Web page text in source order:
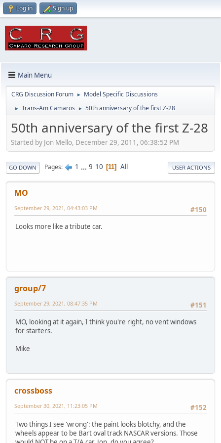
Log in Sign up
Main Menu
CRG Discussion Forum ► Model Specific Discussions
► Trans-Am Camaros ► 50th anniversary of the first Z-28
50th anniversary of the first Z-28
Started by Jon Mello, December 29, 2011, 06:38:52 PM
GO DOWN Pages 1 ... 9 10 11 All USER ACTIONS
MO
#150
September 29, 2021, 04:43:03 PM
Looks more like a tribute car.
group/7
#151
September 29, 2021, 08:47:35 PM
MO, looking at it again, I think you're right, no vent windows
for starters.
Mike
crossboss
#152
September 30, 2021, 11:23:05 PM
Two things I see 'wrong': the paint looks blotchy, and the
wheels appear to be Bart oval track NASCAR versions. Those